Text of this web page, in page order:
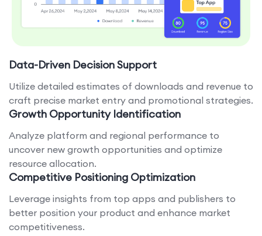
Data-Driven Decision Support
Utilize detailed estimates of downloads and revenue to
craft precise market entry and promotional strategies.
Growth Opportunity Identification
Analyze platform and regional performance to
uncover new growth opportunities and optimize
resource allocation.
Competitive Positioning Optimization
Leverage insights from top apps and publishers to
better position your product and enhance market
competitiveness.